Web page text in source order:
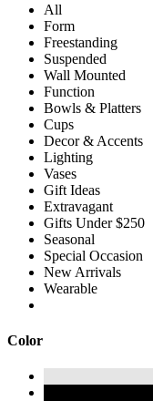
All
Form
Freestanding
Suspended
Wall Mounted
Function
Bowls & Platters
Cups
Decor & Accents
Lighting
Vases
Gift Ideas
Extravagant
Gifts Under $250
Seasonal
Special Occasion
New Arrivals
Wearable
Color